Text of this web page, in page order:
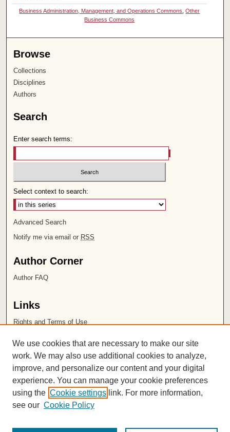
Business Administration, Management, and Operations Commons ,Other
Business Commons
Browse
Collections
Disciplines
Authors
Search
Enter search terms:
Select context to search:
Advanced Search
Notify me via email or RSS
Author Corner
Author FAQ
Links
Rights and Terms of Use
Chapman University
ISSN 2572-1496
We use cookies that are necessary to make our site
work. We may also use additional cookies to analyze,
improve, and personalize our content and your digital
experience. You can manage your cookie preferences
using the Cookie settings link. For more information,
see our Cookie Policy